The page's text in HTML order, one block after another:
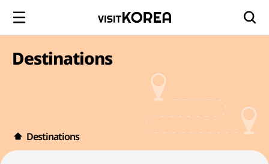
Destinations
Destinations